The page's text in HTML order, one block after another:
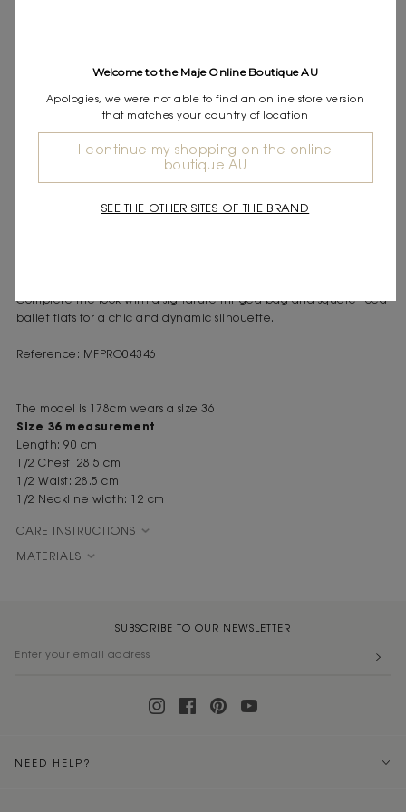
DESCRIPTION
Short dual-material dress
Ribbed knit top with buttoned shoulder tab
Voluminous taffeta skirt with bubble effect
Maje offers a collection of modern and elegant pieces to carry
This short dual-material dress combines the softness and comfort
Complete the look with a signature fringed bag and square-toed
ballet flats for a chic and dynamic silhouette.
Reference: MFPRO04346
The model is 178cm wears a size 36
Size 36 measurement
Length: 90 cm
1/2 Chest: 28.5 cm
1/2 Waist: 28.5 cm
1/2 Neckline width: 12 cm
CARE INSTRUCTIONS
MATERIALS
SUBSCRIBE TO OUR NEWSLETTER
NEED HELP?
Welcome to the Maje Online Boutique AU
Apologies, we were not able to find an online store version
that matches your country of location
I continue my shopping on the online
boutique AU
SEE THE OTHER SITES OF THE BRAND